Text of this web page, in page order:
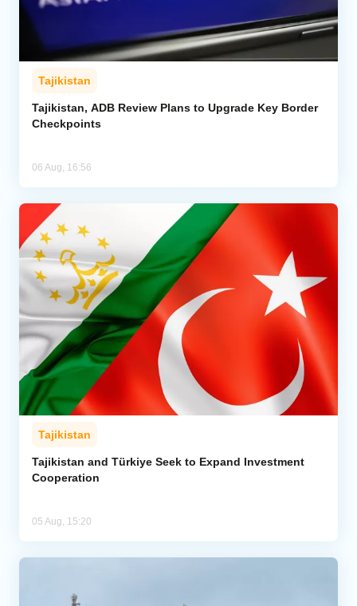
Tajikistan
Tajikistan, ADB Review Plans to Upgrade Key Border
Checkpoints
06 Aug, 16:56
Tajikistan
Tajikistan and Türkiye Seek to Expand Investment
Cooperation
05 Aug, 15:20